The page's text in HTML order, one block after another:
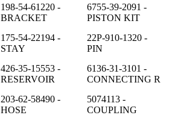
198-54-61220 -
BRACKET
6755-39-2091 -
PISTON KIT
175-54-22194 -
STAY
22P-910-1320 -
PIN
426-35-15553 -
RESERVOIR
6136-31-3101 -
CONNECTING R
203-62-58490 -
HOSE
5074113 -
COUPLING